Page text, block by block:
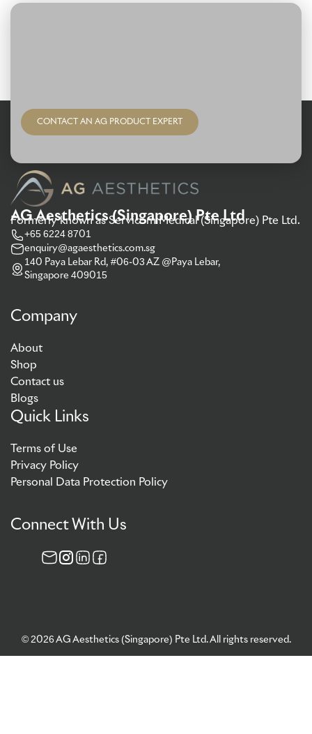
CONTACT AN AG PRODUCT EXPERT
AG Aesthetics (Singapore) Pte Ltd
Formerly known as Servicom Medical (Singapore) Pte Ltd.
+65 6224 8701
enquiry@agaesthetics.com.sg
140 Paya Lebar Rd, #06-03 AZ @Paya Lebar,
Singapore 409015
Company
About
Shop
Contact us
Blogs
Quick Links
Terms of Use
Privacy Policy
Personal Data Protection Policy
Connect With Us
© 2026 AG Aesthetics (Singapore) Pte Ltd. All rights reserved.